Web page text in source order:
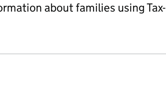
about families using Tax-